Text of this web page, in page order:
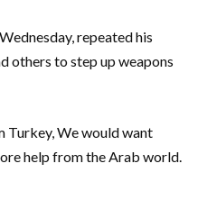
repeated his
others to step up weapons
Turkey, We would want
help from the Arab world.